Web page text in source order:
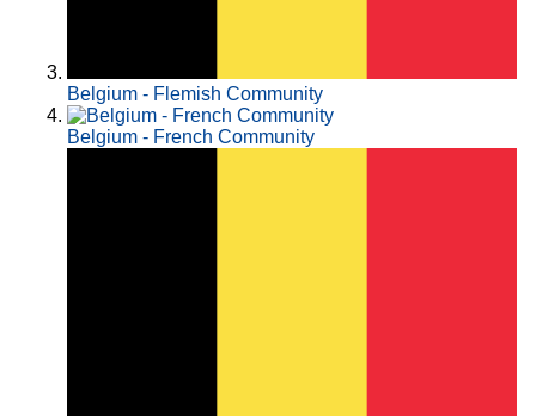
Belgium - Flemish Community
Belgium - French Community